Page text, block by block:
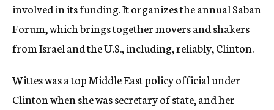
involved in its funding. It organizes the annual Saban
Forum, which brings together movers and shakers
from Israel and the U.S., including, reliably, Clinton.
Wittes was a top Middle East policy official under
Clinton when she was secretary of state, and her